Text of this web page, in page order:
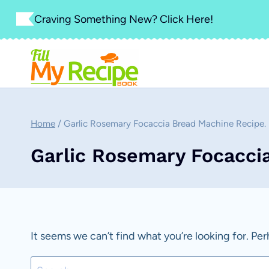
Skip
content
Craving Something New? Click Here!
Home / Garlic Rosemary Focaccia Bread Machine Recipe.
Garlic Rosemary
It seems we can’t find what you’re looking for.
Search